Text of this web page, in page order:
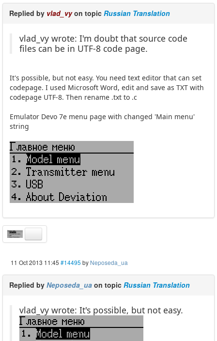
Replied by vlad_vyon topic Russian Translation
vlad_vy wrote: I'm doubt that source code
files can be in UTF-8 code page.
It's possible, but not easy. You need text editor that can set
codepage. I used Microsoft Word, edit and save as TXT with
codepage UTF-8. Then rename .txt to .c
Emulator Devo 7e menu page with changed 'Main menu'
string
11 Oct 2013 11:45 #14495 by Neposeda_ua
Replied by Neposeda_ua on topic Russian Translation
vlad_vy wrote: It's possible, but not easy.